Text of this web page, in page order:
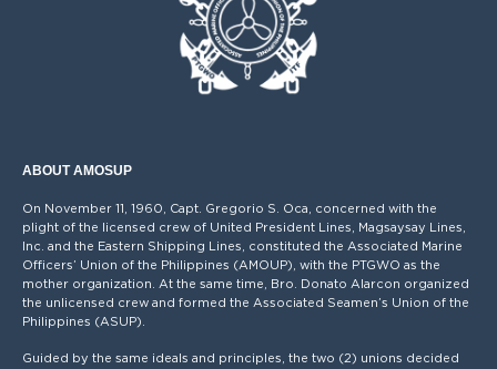
ABOUT AMOSUP
On November 11, 1960, Capt. Gregorio S. Oca, concerned with the
plight of the licensed crew of United President Lines, Magsaysay Lines,
Inc. and the Eastern Shipping Lines, constituted the Associated Marine
Officers’ Union of the Philippines (AMOUP), with the PTGWO as the
mother organization. At the same time, Bro. Donato Alarcon organized
the unlicensed crew and formed the Associated Seamen’s Union of the
Philippines (ASUP).
Guided by the same ideals and principles, the two (2) unions decided